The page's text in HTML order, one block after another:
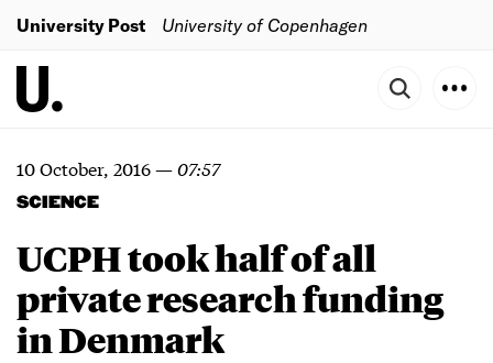
University Post University of Copenhagen
10 October, 2016—07:57
SCIENCE
UCPH took half of all
private research funding
in Denmark